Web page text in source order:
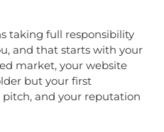
taking full responsibility
and that starts with your
market, your website
but your first
and your reputation